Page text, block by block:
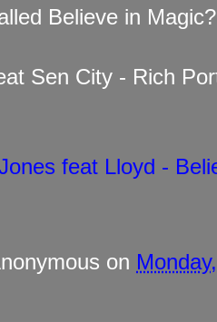
Believe in
Sen City - Rich
feat Lloyd -
on